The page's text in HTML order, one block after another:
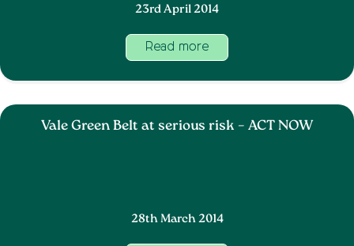
23rd April 2014
Read more
Vale Green Belt at serious risk – ACT NOW
28th March 2014